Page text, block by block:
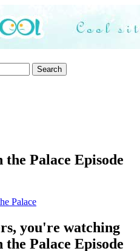
Search
Palace Episode
Palace
you're watching
Palace Episode